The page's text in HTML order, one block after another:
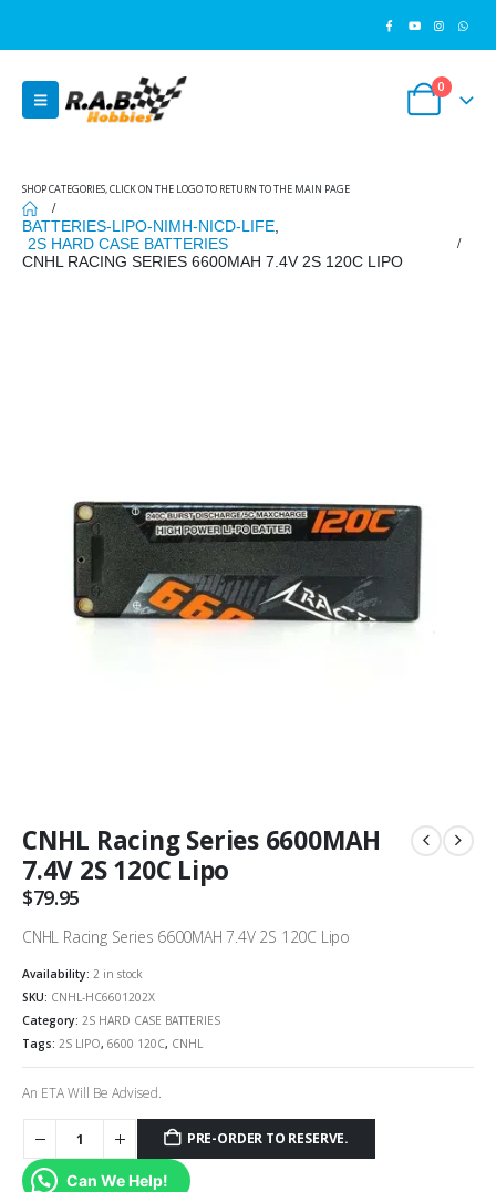
0
SHOP CATEGORIES, CLICK ON THE LOGO TO RETURN TO THE MAIN PAGE
BATTERIES-LIPO-NIMH-NICD-LIFE
2S HARD CASE BATTERIES
CNHL RACING SERIES 6600MAH 7.4V 2S 120C LIPO
CNHL Racing Series 6600MAH
7.4V 2S 120C Lipo
$79.95
CNHL Racing Series 6600MAH 7.4V 2S 120C Lipo
Availability: 2 in stock
SKU: CNHL-HC6601202X
Category: 2S HARD CASE BATTERIES
Tags: 2S LIPO, 6600 120C, CNHL
An ETA Will Be Advised.
PRE-ORDER TO RESERVE.
Can We Help!